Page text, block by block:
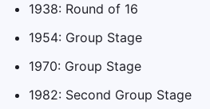
1938: Round of 16
1954: Group Stage
1970: Group Stage
1982: Second Group Stage